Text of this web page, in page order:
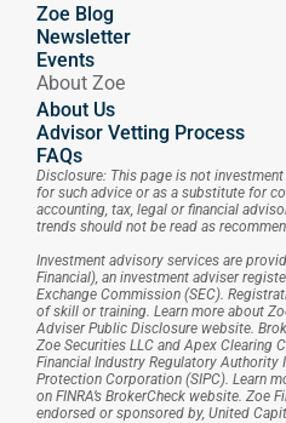
Zoe Blog
Newsletter
Events
About Zoe
About Us
Advisor Vetting Process
FAQs
Disclosure: This page is not
for such advice or as a substitute for
accounting, tax, legal or financial
trends should not be read as
Investment advisory services are
Financial), an investment adviser
Exchange Commission (SEC).
of skill or training. Learn more about
Adviser Public Disclosure website.
Zoe Securities LLC and Apex Clearing
Financial Industry Regulatory Authority
Protection Corporation (SIPC). Learn
on FINRA’s BrokerCheck website. Zoe
endorsed or sponsored by, United